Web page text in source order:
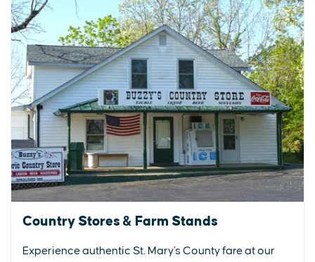
Country Stores & Farm Stands
Experience authentic St. Mary's County fare at our